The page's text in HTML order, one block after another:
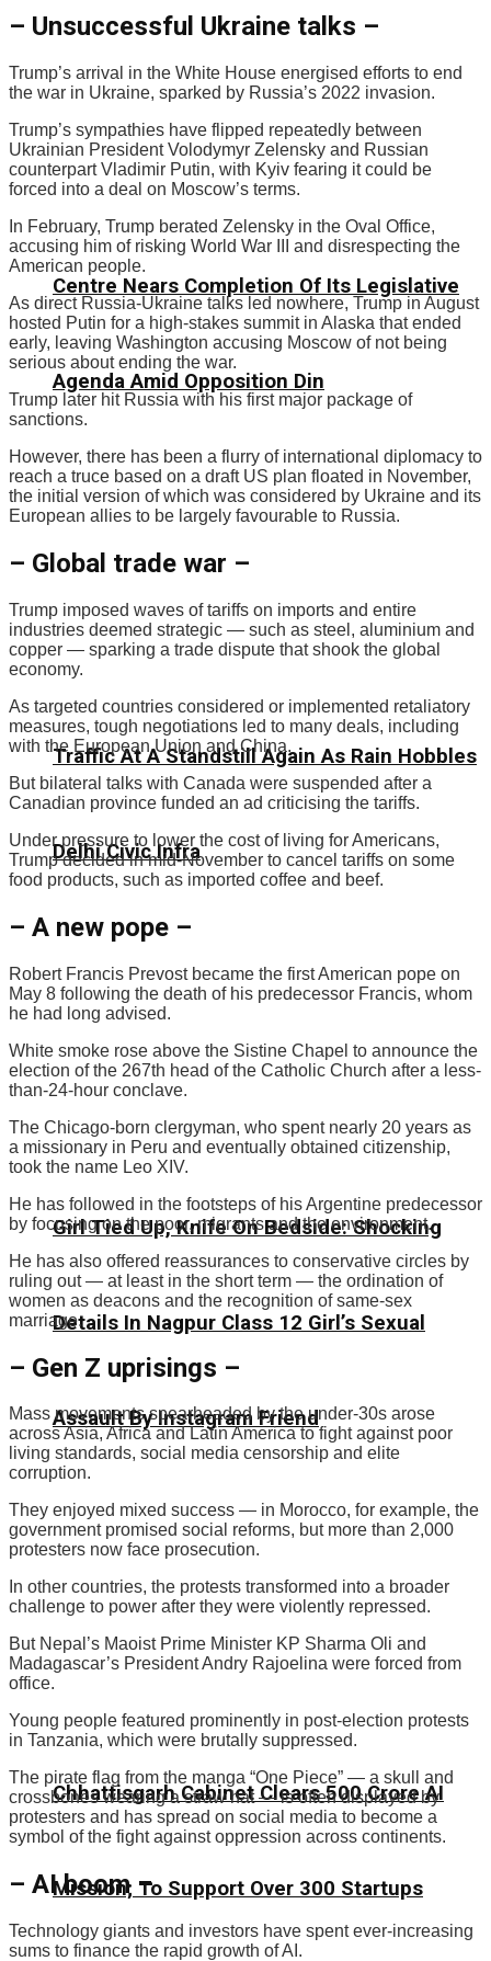
Centre Nears Completion Of Its Legislative
Agenda Amid Opposition Din
Traffic At A Standstill Again As Rain Hobbles
Delhi Civic Infra
Girl Tied Up, Knife On Bedside: Shocking
Details In Nagpur Class 12 Girl’s Sexual
Assault By Instagram Friend
Chhattisgarh Cabinet Clears ₹500 Crore AI
Mission; To Support Over 300 Startups
– Unsuccessful Ukraine talks –
Trump’s arrival in the White House energised efforts to end
the war in Ukraine, sparked by Russia’s 2022 invasion.
Trump’s sympathies have flipped repeatedly between
Ukrainian President Volodymyr Zelensky and Russian
counterpart Vladimir Putin, with Kyiv fearing it could be
forced into a deal on Moscow’s terms.
In February, Trump berated Zelensky in the Oval Office,
accusing him of risking World War III and disrespecting the
American people.
As direct Russia-Ukraine talks led nowhere, Trump in August
hosted Putin for a high-stakes summit in Alaska that ended
early, leaving Washington accusing Moscow of not being
serious about ending the war.
Trump later hit Russia with his first major package of
sanctions.
However, there has been a flurry of international diplomacy to
reach a truce based on a draft US plan floated in November,
the initial version of which was considered by Ukraine and its
European allies to be largely favourable to Russia.
– Global trade war –
Trump imposed waves of tariffs on imports and entire
industries deemed strategic — such as steel, aluminium and
copper — sparking a trade dispute that shook the global
economy.
As targeted countries considered or implemented retaliatory
measures, tough negotiations led to many deals, including
with the European Union and China.
But bilateral talks with Canada were suspended after a
Canadian province funded an ad criticising the tariffs.
Under pressure to lower the cost of living for Americans,
Trump decided in mid-November to cancel tariffs on some
food products, such as imported coffee and beef.
– A new pope –
Robert Francis Prevost became the first American pope on
May 8 following the death of his predecessor Francis, whom
he had long advised.
White smoke rose above the Sistine Chapel to announce the
election of the 267th head of the Catholic Church after a less-
than-24-hour conclave.
The Chicago-born clergyman, who spent nearly 20 years as
a missionary in Peru and eventually obtained citizenship,
took the name Leo XIV.
He has followed in the footsteps of his Argentine predecessor
by focusing on the poor, migrants and the environment.
He has also offered reassurances to conservative circles by
ruling out — at least in the short term — the ordination of
women as deacons and the recognition of same-sex
marriage.
– Gen Z uprisings –
Mass movements spearheaded by the under-30s arose
across Asia, Africa and Latin America to fight against poor
living standards, social media censorship and elite
corruption.
They enjoyed mixed success — in Morocco, for example, the
government promised social reforms, but more than 2,000
protesters now face prosecution.
In other countries, the protests transformed into a broader
challenge to power after they were violently repressed.
But Nepal’s Maoist Prime Minister KP Sharma Oli and
Madagascar’s President Andry Rajoelina were forced from
office.
Young people featured prominently in post-election protests
in Tanzania, which were brutally suppressed.
The pirate flag from the manga “One Piece” — a skull and
crossbones wearing a straw hat — is often displayed by
protesters and has spread on social media to become a
symbol of the fight against oppression across continents.
– AI boom –
Technology giants and investors have spent ever-increasing
sums to finance the rapid growth of AI.